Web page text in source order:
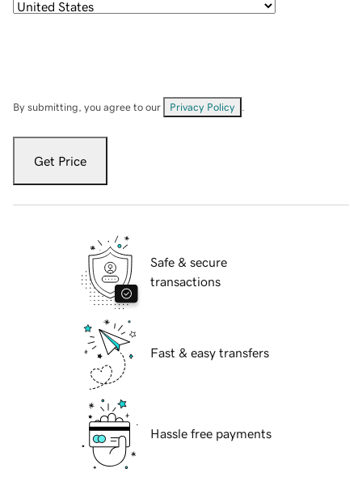
By submitting, you agree to our Privacy Policy
Get Price
Safe & secure
transactions
Fast & easy transfers
Hassle free payments